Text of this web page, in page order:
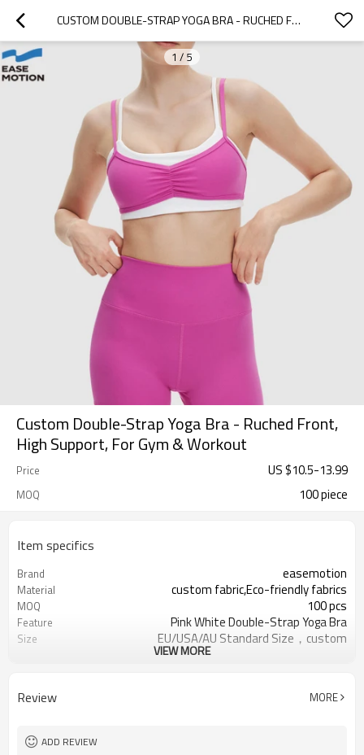
CUSTOM DOUBLE-STRAP YOGA BRA - RUCHED FRONT, HIGH SUPPORT, FOR GYM & WORKOUT
1 / 5
Custom Double-Strap Yoga Bra - Ruched Front,
High Support, For Gym & Workout
Price US $10.5-13.99
MOQ 100 piece
Item specifics
Brand easemotion
Material custom fabric,Eco-friendly fabrics
MOQ 100 pcs
Feature Pink White Double-Strap Yoga Bra
Size
EU/USA/AU Standard Size，custom
Packaging
Can be customized，Eco-friendly
Sample Time
VIEW MORE
Review MORE
ADD REVIEW